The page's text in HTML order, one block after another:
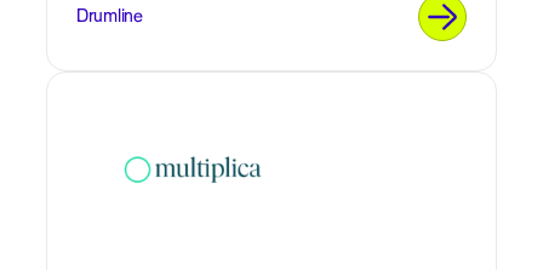
Drumline